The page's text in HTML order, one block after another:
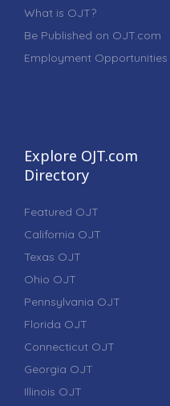
What is OJT?
Be Published on OJT.com
Employment Opportunities
Explore OJT.com
Directory
Featured OJT
California OJT
Texas OJT
Ohio OJT
Pennsylvania OJT
Florida OJT
Connecticut OJT
Georgia OJT
Illinois OJT